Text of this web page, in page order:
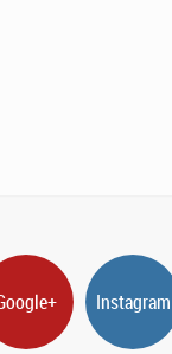
Instagram